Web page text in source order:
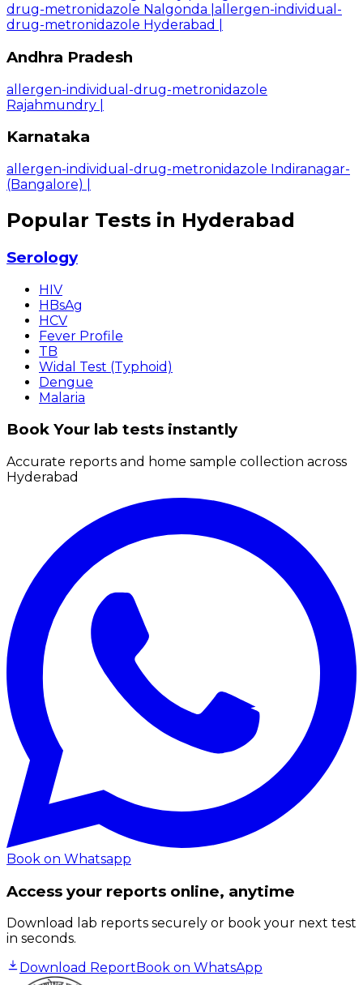
drug-metronidazole Nalgonda allergen-individual-
drug-metronidazole Hyderabad
Andhra Pradesh
allergen-individual-drug-metronidazole
Rajahmundry
Karnataka
allergen-individual-drug-metronidazole Indiranagar-
(Bangalore)
Popular Tests in Hyderabad
Serology
HIV
HBsAg
HCV
Fever Profile
TB
Widal Test (Typhoid)
Dengue
Malaria
Book Your lab tests instantly
Accurate reports and home sample collection across
Hyderabad
Book on Whatsapp
Access your reports online, anytime
Download lab reports securely or book your next test
in seconds.
Download Report Book on WhatsApp